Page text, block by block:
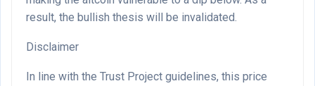
result, the bullish thesis will be invalidated.
Disclaimer
In line with the Trust Project guidelines, this price